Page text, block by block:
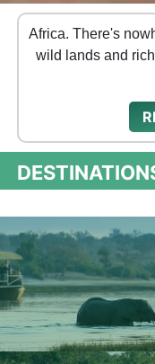
Africa. There's
wild lands and